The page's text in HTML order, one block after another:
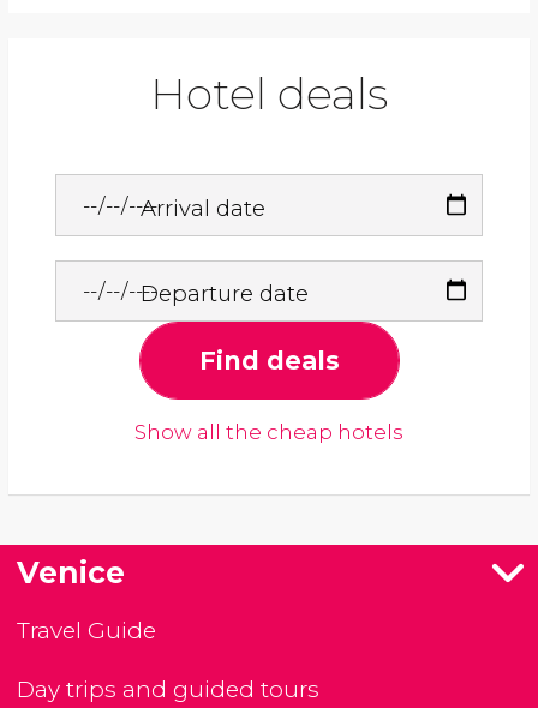
Hotel deals
Arrival date
Departure date
Find deals
Show all the cheap hotels
Venice
Travel Guide
Day trips and guided tours